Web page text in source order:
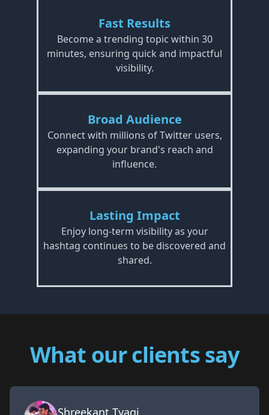
Fast Results
Become a trending topic within 30
minutes, ensuring quick and impactful
visibility.
Broad Audience
Connect with millions of Twitter users,
expanding your brand's reach and
influence.
Lasting Impact
Enjoy long-term visibility as your
hashtag continues to be discovered and
shared.
What our clients say
Shreekant Tyagi